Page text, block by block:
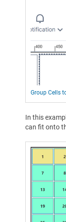
Group Cells
In this
can fit onto